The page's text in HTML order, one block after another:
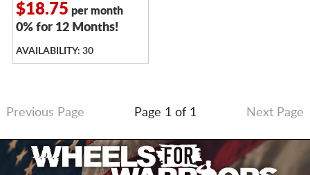
$18.75 per month
0% for 12 Months!
AVAILABILITY: 30
Previous Page Page 1 of 1 Next Page